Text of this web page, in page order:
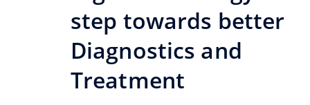
step towards better
Diagnostics and
Treatment